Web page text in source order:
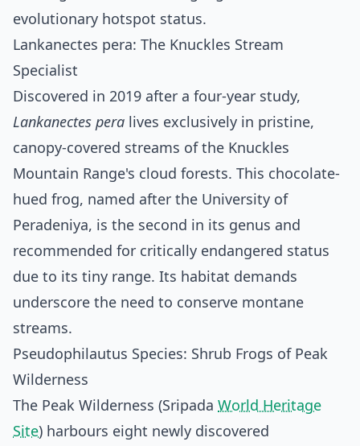
evolutionary hotspot status.
Lankanectes pera: The Knuckles Stream
Specialist
Discovered in 2019 after a four-year study,
Lankanectes pera lives exclusively in pristine,
canopy-covered streams of the Knuckles
Mountain Range's cloud forests. This chocolate-
hued frog, named after the University of
Peradeniya, is the second in its genus and
recommended for critically endangered status
due to its tiny range. Its habitat demands
underscore the need to conserve montane
streams.
Pseudophilautus Species: Shrub Frogs of Peak
Wilderness
The Peak Wilderness (Sripada World Heritage
Site) harbours eight newly discovered